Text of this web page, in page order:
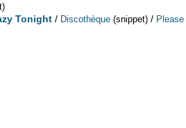
Tonight / Discothèque (snippet) / Please